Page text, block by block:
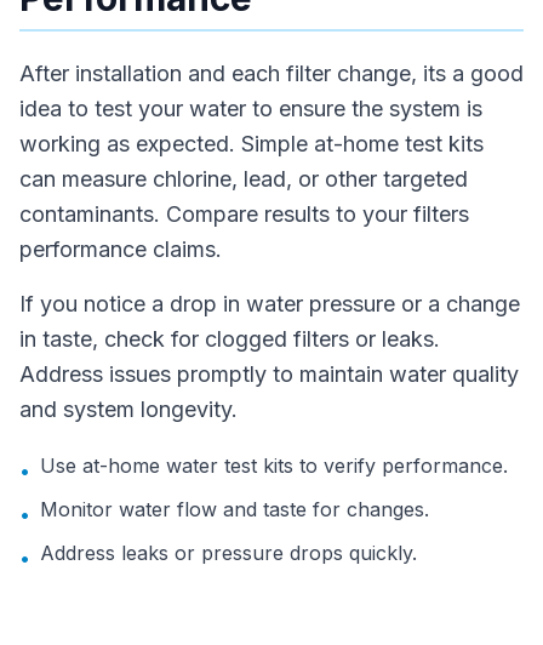
After installation and each filter change, its a good
idea to test your water to ensure the system is
working as expected. Simple at-home test kits
can measure chlorine, lead, or other targeted
contaminants. Compare results to your filters
performance claims.
If you notice a drop in water pressure or a change
in taste, check for clogged filters or leaks.
Address issues promptly to maintain water quality
and system longevity.
• Use at-home water test kits to verify performance.
• Monitor water flow and taste for changes.
• Address leaks or pressure drops quickly.